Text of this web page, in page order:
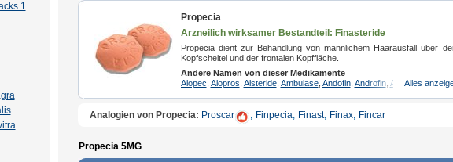
1
Propecia
Arzneilich wirksamer Bestandteil: Finasteride
Propecia dient zur Behandlung von männlichem Haarausfall über
Kopfscheitel und der frontalen Kopffläche.
Andere Namen von dieser Medikamente
Alopec Alopros Alsteride, Ambulase, Andofin, Androfin, Andropel ,
Alles
Analogien von Propecia: Proscar , Finpecia, Finast, Finax, Fincar
Propecia 5MG